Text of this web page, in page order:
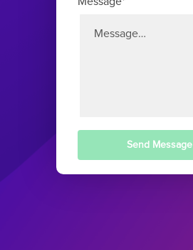
Send Message